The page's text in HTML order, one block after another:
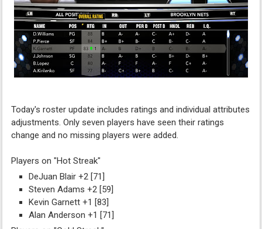
Today's roster update includes ratings and individual attributes
adjustments. Only seven players have seen their ratings
change and no missing players were added.
Players on "Hot Streak"
DeJuan Blair +2 [71]
Steven Adams +2 [59]
Kevin Garnett +1 [83]
Alan Anderson +1 [71]